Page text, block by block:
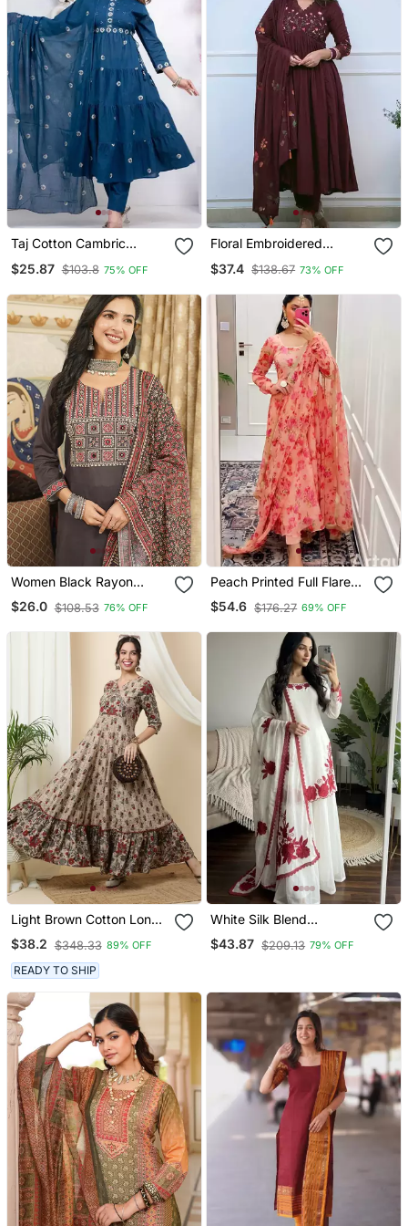
Taj Cotton Cambric
Dupatta Set
$25.87 $103.8 75% OFF
Floral Embroidered
Kurta With Trouser &
$37.4 $138.67 73% OFF
Women Black Rayon
Blend Ajrakh Printed
Straight Kurta Trousers
$26.0 $108.53 76% OFF
Peach Printed Full Flared
Anarkali With Pant &
Dupatta Set
$54.6 $176.27 69% OFF
Light Brown Cotton Long
Anarkali Kurta With
Multicolor Floral Print
$38.2 $348.33 89% OFF
READY TO SHIP
White Silk Blend
Embroidered Kurta Sets
$43.87 $209.13 79% OFF